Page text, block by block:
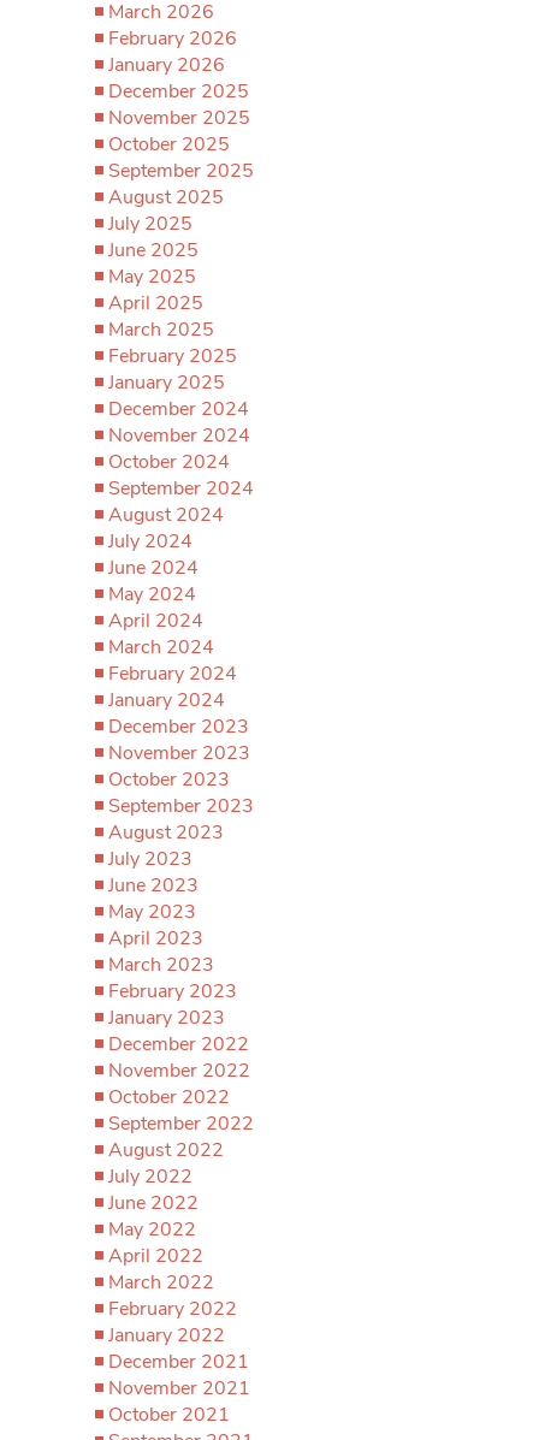
March 2026
February 2026
January 2026
December 2025
November 2025
October 2025
September 2025
August 2025
July 2025
June 2025
May 2025
April 2025
March 2025
February 2025
January 2025
December 2024
November 2024
October 2024
September 2024
August 2024
July 2024
June 2024
May 2024
April 2024
March 2024
February 2024
January 2024
December 2023
November 2023
October 2023
September 2023
August 2023
July 2023
June 2023
May 2023
April 2023
March 2023
February 2023
January 2023
December 2022
November 2022
October 2022
September 2022
August 2022
July 2022
June 2022
May 2022
April 2022
March 2022
February 2022
January 2022
December 2021
November 2021
October 2021